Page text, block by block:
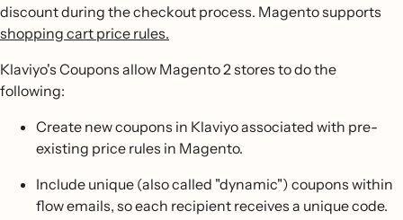
discount during the checkout process. Magento supports
shopping cart price rules.
Klaviyo's Coupons allow Magento 2 stores to do the
following:
Create new coupons in Klaviyo associated with pre-
existing price rules in Magento.
Include unique (also called "dynamic") coupons within
flow emails, so each recipient receives a unique code.